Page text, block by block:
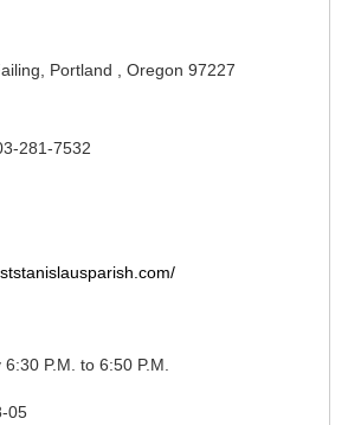
Portland , Oregon 97227
281-7532
Confession: Friday 6:30 P.M. to 6:50 P.M.
05